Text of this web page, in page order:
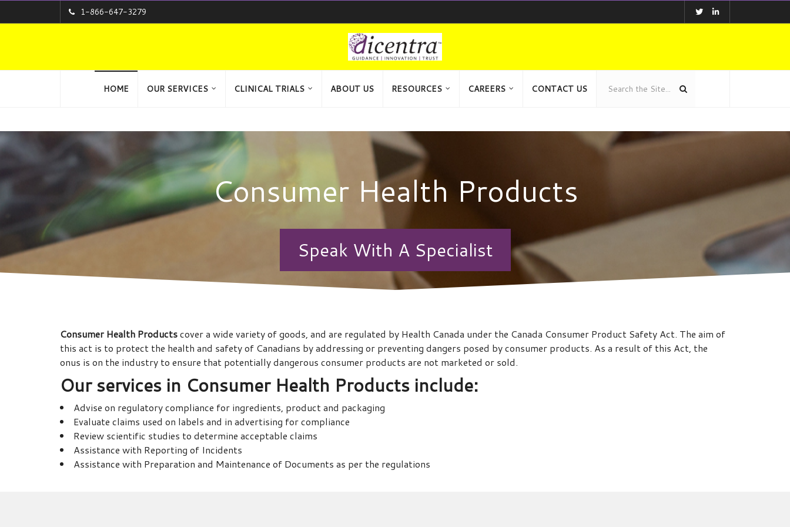
1-866-647-3279
HOME OUR SERVICES CLINICAL TRIALS ABOUT US RESOURCES CAREERS CONTACT US
Consumer Health Products
Speak With A Specialist
Consumer Health Productscover a wide variety of goods, and are regulated by Health Canada under the Canada Consumer Product Safety Act. The aim of
this act is to protect the health and safety of Canadians by addressing or preventing dangers posed by consumer products. As a result of this Act, the
onus is on the industry to ensure that potentially dangerous consumer products are not marketed or sold.
Our services in Consumer Health Products include:
Advise on regulatory compliance for ingredients, product and packaging
Evaluate claims used on labels and in advertising for compliance
Review scientific studies to determine acceptable claims
Assistance with Reporting of Incidents
Assistance with Preparation and Maintenance of Documents as per the regulations